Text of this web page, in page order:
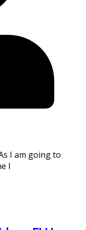
I am going to
I